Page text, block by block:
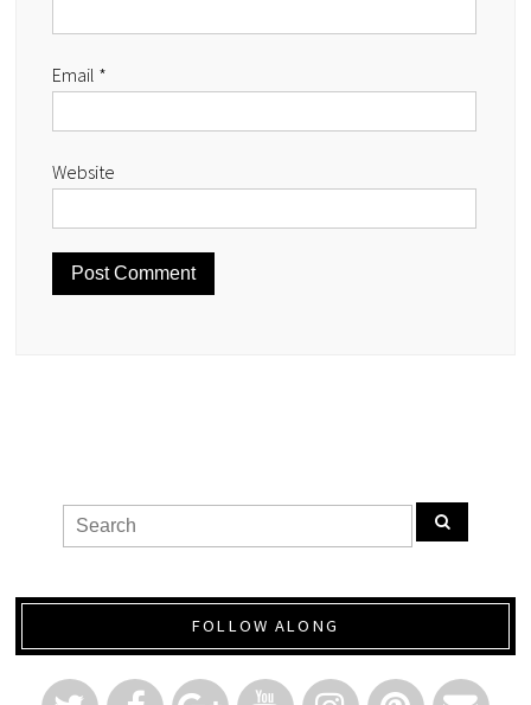
Email *
Website
FOLLOW ALONG